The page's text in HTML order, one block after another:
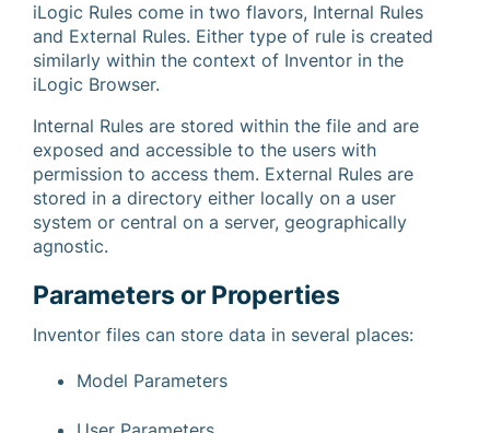
iLogic Rules come in two flavors, Internal Rules
and External Rules. Either type of rule is created
similarly within the context of Inventor in the
iLogic Browser.
Internal Rules are stored within the file and are
exposed and accessible to the users with
permission to access them. External Rules are
stored in a directory either locally on a user
system or central on a server, geographically
agnostic.
Parameters or Properties
Inventor files can store data in several places:
Model Parameters